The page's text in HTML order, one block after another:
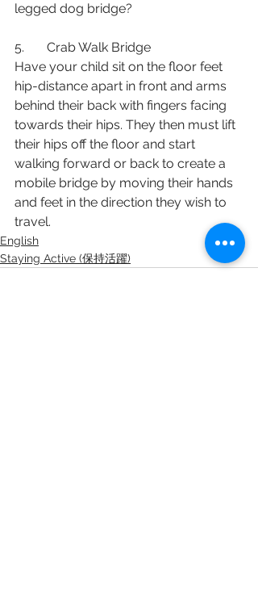
legged dog bridge?
5.       Crab Walk Bridge
Have your child sit on the floor feet
hip-distance apart in front and arms
behind their back with fingers facing
towards their hips. They then must lift
their hips off the floor and start
walking forward or back to create a
mobile bridge by moving their hands
and feet in the direction they wish to
travel.
English
Staying Active (保持活躍)